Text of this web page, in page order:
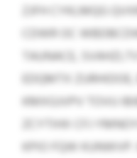
ZJFH CYKLMQG
CDWR OC
TAUNACE,
EDQMTX
KMXGJVPV TOVU
ZCYTIHX CFJ
KPIO FQW KUNWVP.